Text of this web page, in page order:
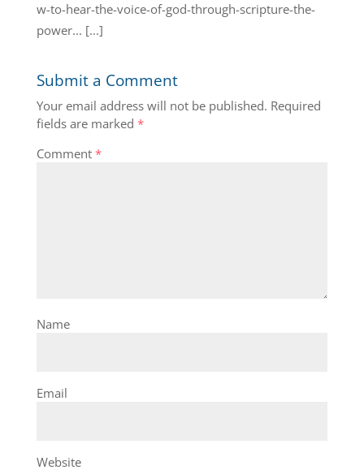
w-to-hear-the-voice-of-god-through-scripture-the-
power... [...]
Submit a Comment
Your email address will not be published. Required
fields are marked *
Comment *
Name
Email
Website